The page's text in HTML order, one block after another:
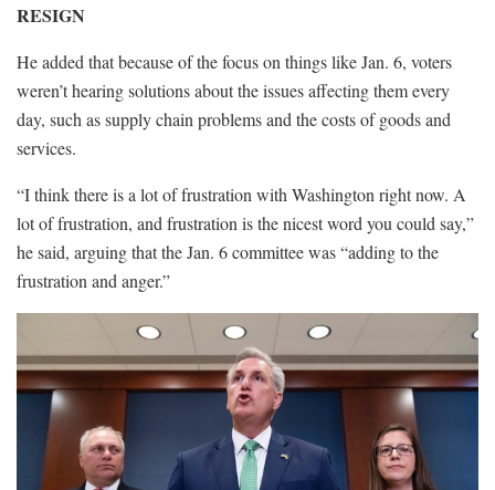
RESIGN
He added that because of the focus on things like Jan. 6, voters
weren’t hearing solutions about the issues affecting them every
day, such as supply chain problems and the costs of goods and
services.
“I think there is a lot of frustration with Washington right now. A
lot of frustration, and frustration is the nicest word you could say,”
he said, arguing that the Jan. 6 committee was “adding to the
frustration and anger.”